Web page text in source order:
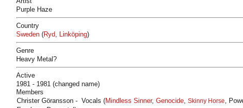
Purple Haze
Country
Sweden (Ryd, Linköping)
Genre
Heavy Metal?
Active
1981 - 1981 (changed name)
Members
Christer Göransson - Vocals (Mindless Sinner, Genocide, Skinny Horse,